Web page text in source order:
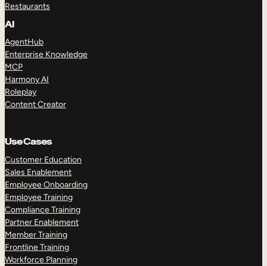
Restaurants
AI
AgentHub
Enterprise Knowledge
MCP
Harmony AI
Roleplay
Content Creator
Use Cases
Customer Education
Sales Enablement
Employee Onboarding
Employee Training
Compliance Training
Partner Enablement
Member Training
Frontline Training
Workforce Planning